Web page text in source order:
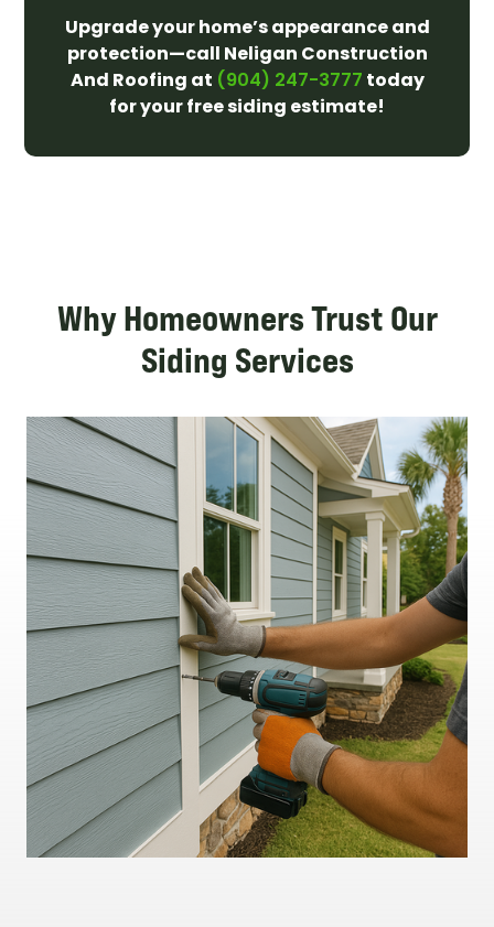
Upgrade your home’s appearance and
protection—call Neligan Construction
And Roofing at (904) 247-3777today
for your free siding estimate!
Why Homeowners Trust Our
Siding Services